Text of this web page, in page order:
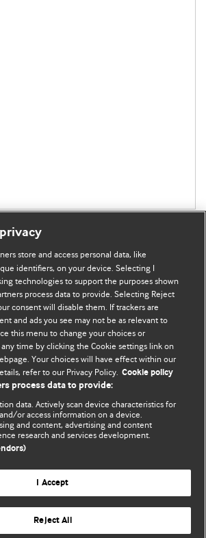
| Open Debate
expressed on this site are solely
authors. They do not necessarily
of BMJ and should not be used to
posted under a CC-BY-NC licence
store and access personal data, like
identifiers, on your device. Selecting I
technologies to support the purposes shown
process data to provide. Selecting Reject
consent will disable them. If trackers are
and ads you see may not be as relevant to
this menu to change your choices or
time by clicking the Cookie settings link on
Your choices will have effect within our
refer to our Privacy Policy. Cookie policy
process data to provide:
data. Actively scan device characteristics for
or access information on a device.
and content, advertising and content
research and services development.
I Accept
Reject All